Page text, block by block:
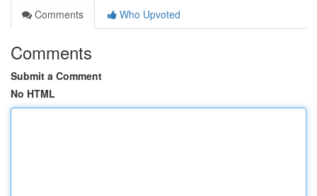
Comments
Who Upvoted
Comments
Submit a Comment
No HTML